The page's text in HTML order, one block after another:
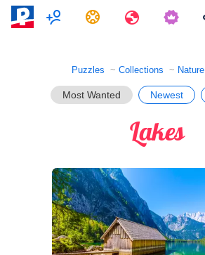
MultiplayerTasks Travels
Puzzles Collections Nature
Most Wanted Newest
Lakes